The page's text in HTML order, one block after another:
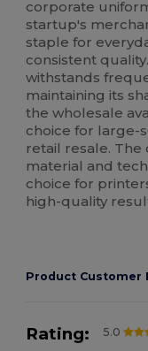
corporate
startup's
staple for
consistent
withstands
maintaining its
the wholesale
choice for large-
retail resale. The
material and
choice for
high-quality
Product Customer
Rating: 5.0